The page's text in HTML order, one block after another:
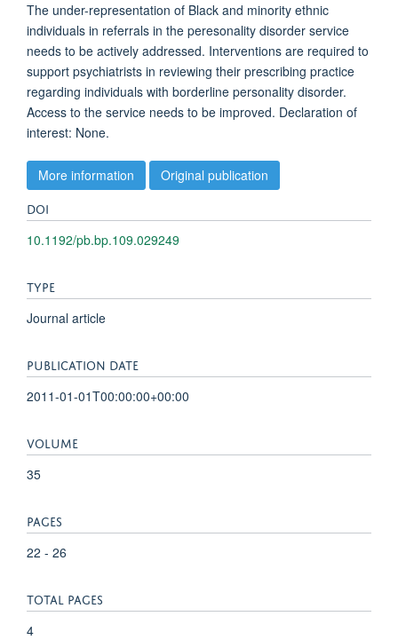
The under-representation of Black and minority ethnic
individuals in referrals in the peresonality disorder service
needs to be actively addressed. Interventions are required to
support psychiatrists in reviewing their prescribing practice
regarding individuals with borderline personality disorder.
Access to the service needs to be improved. Declaration of
interest: None.
More information Original publication
DOI
10.1192/pb.bp.109.029249
TYPE
Journal article
PUBLICATION DATE
2011-01-01T00:00:00+00:00
VOLUME
35
PAGES
22 - 26
TOTAL PAGES
4